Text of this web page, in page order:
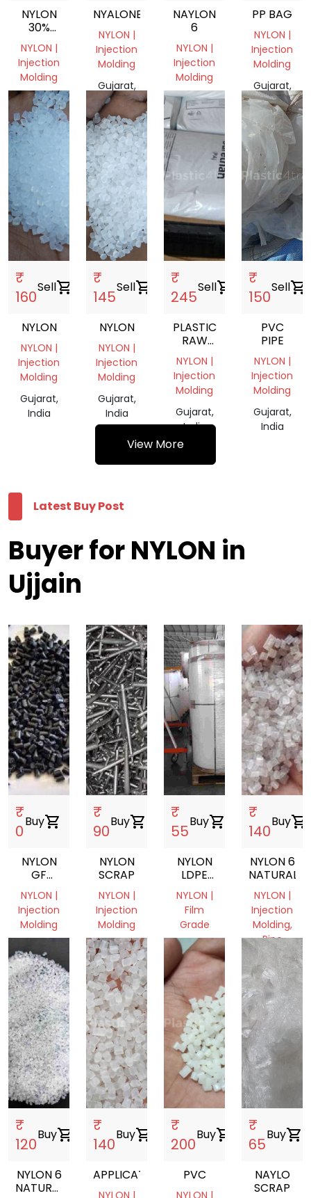
NYLON
30%
GLASS
FIIELD
NYLON |
Injection
Molding
Gujarat,
India
NYALONE
NYLON |
Injection
Molding
Gujarat,
India
NAYLON
6
NYLON |
Injection
Molding
Gujarat,
India
PP BAG
NYLON |
Injection
Molding
Gujarat,
India
₹
160
Sellshopping_cart
NYLON
NYLON |
Injection
Molding
Gujarat,
India
₹
145
Sellshopping_cart
NYLON
NYLON |
Injection
Molding
Gujarat,
India
₹
245
Sellshopping_cart
PLASTIC
RAW
MATERIALS
NYLON |
Injection
Molding
Gujarat,
India
₹
150
Sellshopping_cart
PVC
PIPE
NYLON |
Injection
Molding
Gujarat,
India
View More
Latest Buy Post
Buyer for NYLON in
Ujjain
₹
0
Buyshopping_cart
NYLON
GF
GRANULE
NYLON |
Injection
Molding
Pradesh,
India
₹
90
Buyshopping_cart
NYLON
SCRAP
NYLON |
Injection
Molding
Madhya
Pradesh,
India
₹
55
Buyshopping_cart
NYLON
LDPE
FILM
NYLON |
Film
Grade
Gujarat,
India
₹
140
Buyshopping_cart
NYLON 6
NATURAL
NYLON |
Injection
Molding,
Pipe
Gujarat,
India
₹
120
Buyshopping_cart
NYLON 6
NATURAL
₹
140
Buyshopping_cart
APPLICATION
₹
200
Buyshopping_cart
PVC
₹
65
Buyshopping_cart
NAYLO
SCRAP